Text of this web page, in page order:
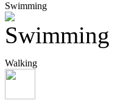
Swimming
Walking